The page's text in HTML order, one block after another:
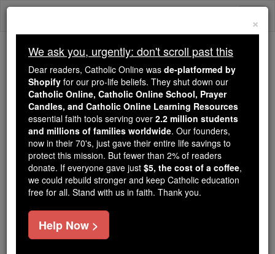
Skip
Because of You, 2.2 Million
Students Are Being Formed in the
Faith
Because of generous supporters like you,
Catholic Online School has already delivered
free, faithful Catholic education to over 2.2
million students across 193 countries. In an age
of noise and algorithms, you are helping form
souls with truth, prayer, Scripture, and Christ.
If everyone who reads this gave just $5 — the
cost of a coffee — we could reach even more
×
We ask you, urgently: don't scroll past this
Dear readers, Catholic Online was de-platformed by
Shopify for our pro-life beliefs. They shut down our
Catholic Online, Catholic Online School, Prayer
Candles, and Catholic Online Learning Resources
essential faith tools serving over 2.2 million students
and millions of families worldwide. Our founders,
now in their 70's, just gave their entire life savings to
protect this mission. But fewer than 2% of readers
donate. If everyone gave just $5, the cost of a coffee,
we could rebuild stronger and keep Catholic education
free for all. Stand with us in faith. Thank you.
Help Now >